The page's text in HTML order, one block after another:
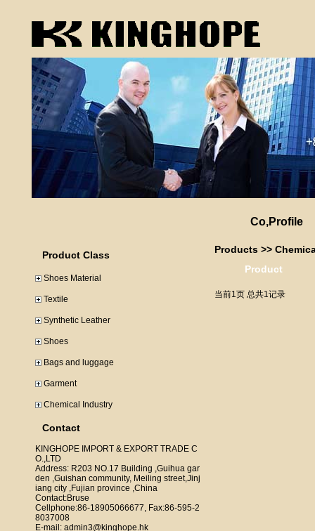
Co,Profile
Product Class
Shoes Material
Textile
Synthetic Leather
Shoes
Bags and luggage
Garment
Chemical Industry
Contact
KINGHOPE IMPORT & EXPORT TRADE C
O.,LTD
Address: R203 NO.17 Building ,Guihua gar
den ,Guishan community, Meiling street,Jinj
iang city ,Fujian province ,China
Contact:Bruse
Cellphone:86-18905066677, Fax:86-595-2
8037008
E-mail: admin3@kinghope.hk
Products >>
Product
当前1页 总共1记录